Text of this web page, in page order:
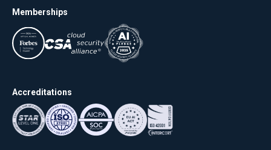
Memberships
Accreditations